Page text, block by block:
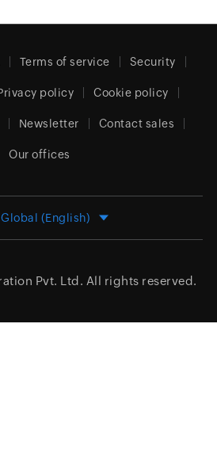
Terms of service Security
policy Cookie policy
Newsletter Contact sales
Our offices
Global (English)
Pvt. Ltd. All rights reserved.